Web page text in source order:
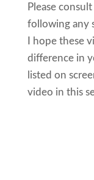
Please
following any
I hope these
difference in
listed on
video in this